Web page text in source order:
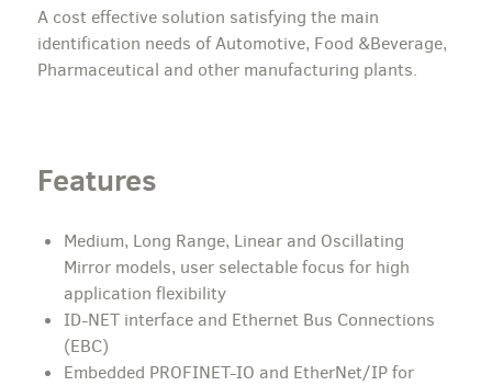
A cost effective solution satisfying the main
identification needs of Automotive, Food &Beverage,
Pharmaceutical and other manufacturing plants.
Features
Medium, Long Range, Linear and Oscillating
Mirror models, user selectable focus for high
application flexibility
ID-NET interface and Ethernet Bus Connections
(EBC)
Embedded PROFINET-IO and EtherNet/IP for